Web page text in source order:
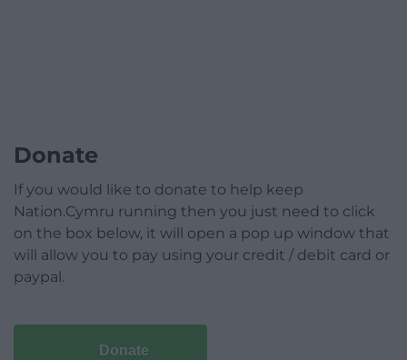
Donate
If you would like to donate to help keep
Nation.Cymru running then you just need to click
on the box below, it will open a pop up window that
will allow you to pay using your credit / debit card or
paypal.
Donate